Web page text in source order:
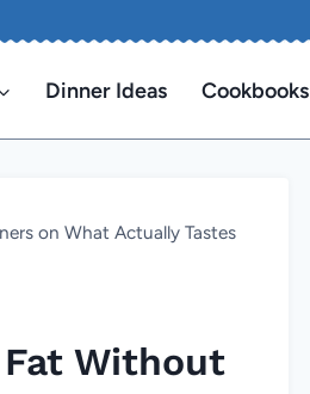
Dinner Ideas Cookbooks
on What Actually Tastes
Without